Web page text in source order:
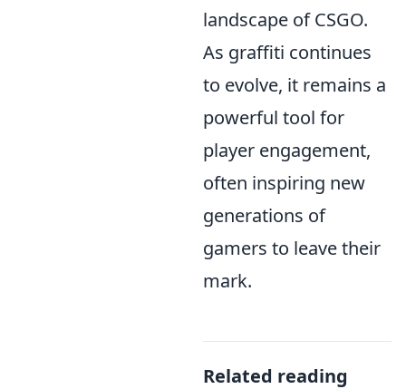
landscape of CSGO.
As graffiti continues
to evolve, it remains a
powerful tool for
player engagement,
often inspiring new
generations of
gamers to leave their
mark.
Related reading